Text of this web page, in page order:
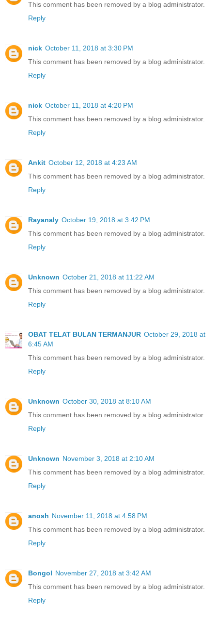
This comment has been removed by a blog administrator.
Reply
nick October 11, 2018 at 3:30 PM
This comment has been removed by a blog administrator.
Reply
nick October 11, 2018 at 4:20 PM
This comment has been removed by a blog administrator.
Reply
Ankit October 12, 2018 at 4:23 AM
This comment has been removed by a blog administrator.
Reply
Rayanaly October 19, 2018 at 3:42 PM
This comment has been removed by a blog administrator.
Reply
Unknown October 21, 2018 at 11:22 AM
This comment has been removed by a blog administrator.
Reply
OBAT TELAT BULAN TERMANJUR October 29, 2018 at
6:45 AM
This comment has been removed by a blog administrator.
Reply
Unknown October 30, 2018 at 8:10 AM
This comment has been removed by a blog administrator.
Reply
Unknown November 3, 2018 at 2:10 AM
This comment has been removed by a blog administrator.
Reply
anosh November 11, 2018 at 4:58 PM
This comment has been removed by a blog administrator.
Reply
Bongol November 27, 2018 at 3:42 AM
This comment has been removed by a blog administrator.
Reply